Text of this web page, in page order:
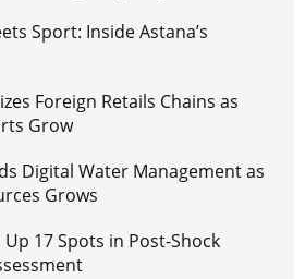
Sport: Inside Astana’s
Foreign Retails Chains as
Grow
Digital Water Management as
Grows
17 Spots in Post-Shock